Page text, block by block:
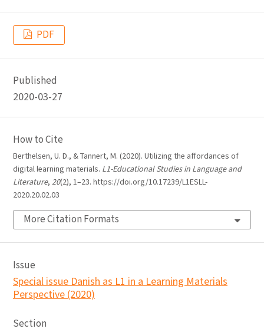
PDF
Published
2020-03-27
How to Cite
Berthelsen, U. D., & Tannert, M. (2020). Utilizing the affordances of
digital learning materials. L1-Educational Studies in Language and
Literature, 20(2), 1–23. https://doi.org/10.17239/L1ESLL-
2020.20.02.03
More Citation Formats
Issue
Special issue Danish as L1 in a Learning Materials
Perspective (2020)
Section